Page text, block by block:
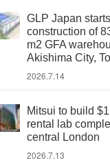
GLP Japan starts
construction of
m2 GFA
Akishima City,
2026.7.14
Mitsui to build
rental lab
central London
2026.7.13